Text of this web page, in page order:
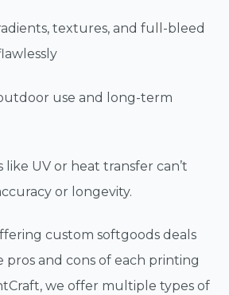
textures, and full-bleed
use and long-term
UV or heat transfer can’t
or longevity.
custom softgoods deals
and cons of each printing
we offer multiple types of